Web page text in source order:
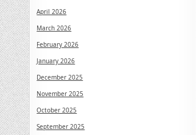
April 2026
March 2026
February 2026
January 2026
December 2025
November 2025
October 2025
September 2025